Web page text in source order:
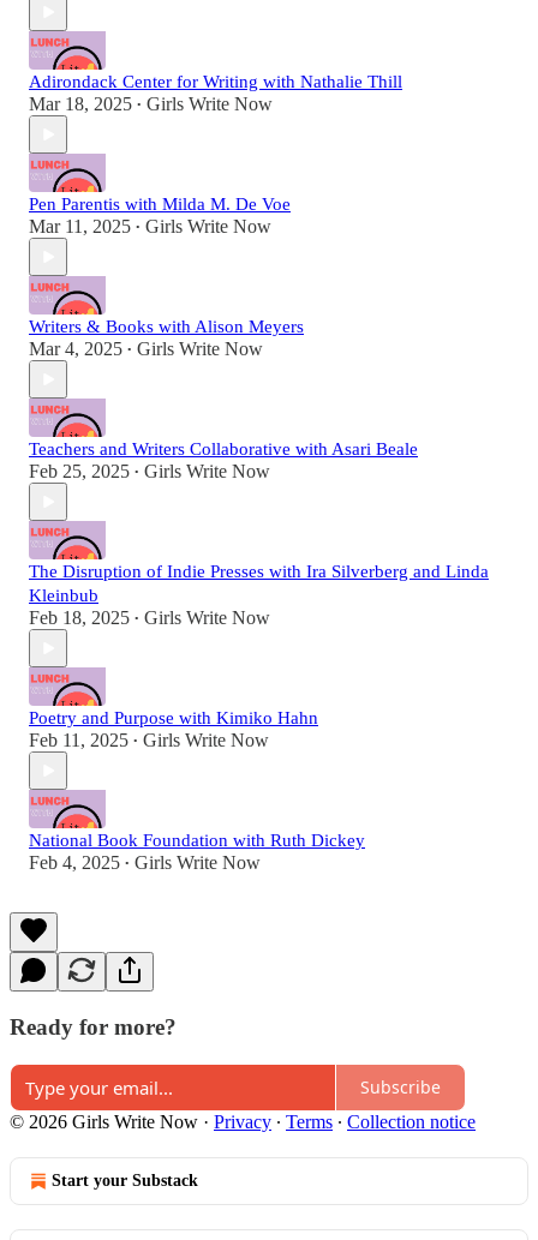
Adirondack Center for Writing with Nathalie Thill
Mar 18, 2025 • Girls Write Now
Pen Parentis with Milda M. De Voe
Mar 11, 2025 • Girls Write Now
Writers & Books with Alison Meyers
Mar 4, 2025 • Girls Write Now
Teachers and Writers Collaborative with Asari Beale
Feb 25, 2025 • Girls Write Now
The Disruption of Indie Presses with Ira Silverberg and Linda
Kleinbub
Feb 18, 2025 • Girls Write Now
Poetry and Purpose with Kimiko Hahn
Feb 11, 2025 • Girls Write Now
National Book Foundation with Ruth Dickey
Feb 4, 2025 • Girls Write Now
Ready for more?
Subscribe
© 2026 Girls Write Now · Privacy ∙ Terms ∙ Collection notice
Start your Substack